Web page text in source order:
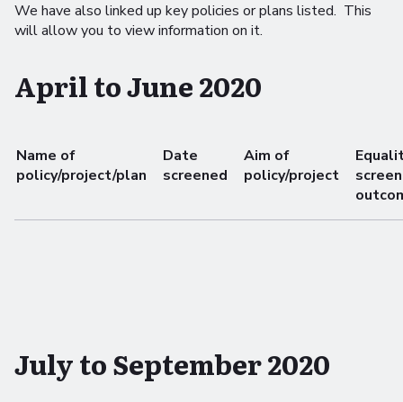
We have also linked up key policies or plans listed. This
will allow you to view information on it.
April to June 2020
Name of
policy/project/plan
Date
screened
Aim of
policy/project
July to September 2020